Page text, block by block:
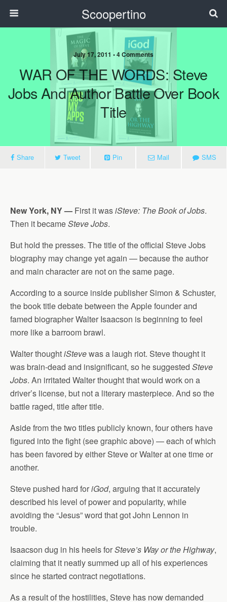
Scoopertino
July 17, 2011 • 4 Comments
WAR OF THE WORDS: Steve
Jobs And Author Battle Over Book
Title
Share Tweet Pin Mail SMS
New York, NY — First it wasiSteve: The Book of Jobs.
Then it becameSteve Jobs.
But hold the presses. The title of the official Steve Jobs
biography may change yet again — because the author
and main character are not on the same page.
According to a source inside publisher Simon & Schuster,
the book title debate between the Apple founder and
famed biographer Walter Isaacson is beginning to feel
more like a barroom brawl.
Walter thoughtiStevewas a laugh riot. Steve thought it
was brain-dead and insignificant, so he suggested Steve
Jobs. An irritated Walter thought that would work on a
driver’s license, but not a literary masterpiece. And so the
battle raged, title after title.
Aside from the two titles publicly known, four others have
figured into the fight (see graphic above) — each of which
has been favored by either Steve or Walter at one time or
another.
Steve pushed hard foriGod, arguing that it accurately
described his level of power and popularity, while
avoiding the “Jesus” word that got John Lennon in
trouble.
Isaacson dug in his heels forSteve’s Way or the Highway,
claiming that it neatly summed up all of his experiences
since he started contract negotiations.
As a result of the hostilities, Steve has now demanded